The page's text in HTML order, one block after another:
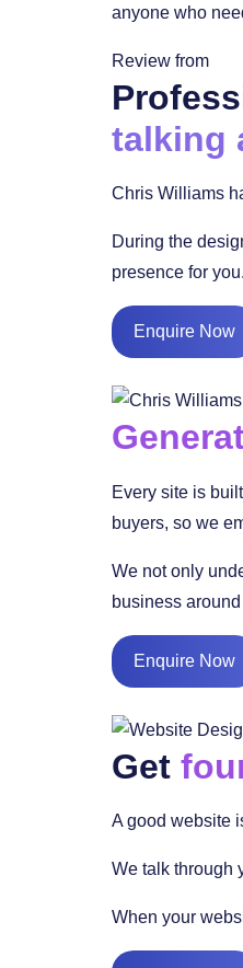
anyone who
Review from
talking
Chris Williams
During the
presence for you.
Enquire Now
Every site is
buyers, so we
We not only
business around
Enquire Now
Get
A good website
We talk through
When your